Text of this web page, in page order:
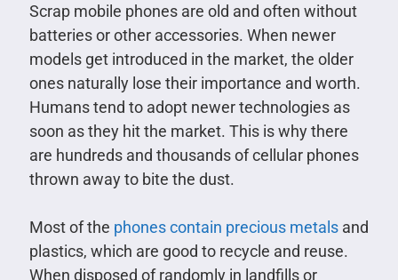
Scrap mobile phones are old and often without
batteries or other accessories. When newer
models get introduced in the market, the older
ones naturally lose their importance and worth.
Humans tend to adopt newer technologies as
soon as they hit the market. This is why there
are hundreds and thousands of cellular phones
thrown away to bite the dust.
Most of the phones contain precious metalsand
plastics, which are good to recycle and reuse.
When disposed of randomly in landfills or